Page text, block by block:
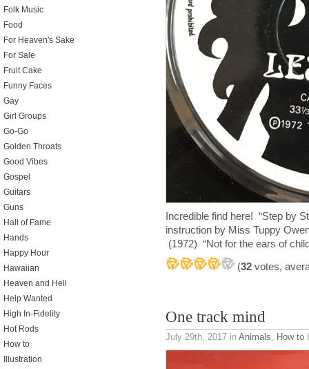
Incredible find here! “Step by
instruction by Miss Tuppy
(1972) “Not for the ears of
(32 votes,
One track mind
July 29th, 2017 in Animals, How to
Folk Music
Food
For Heaven's Sake
For Sale
Fruit Cake
Funny Faces
Gay
Girl Groups
Go-Go
Golden Throats
Good Vibes
Gospel
Guitars
Guns
Hall of Fame
Hands
Happy Hour
Hawaiian
Heaven and Hell
Help Wanted
High In-Fidelity
Hot Rods
How to
Illustration